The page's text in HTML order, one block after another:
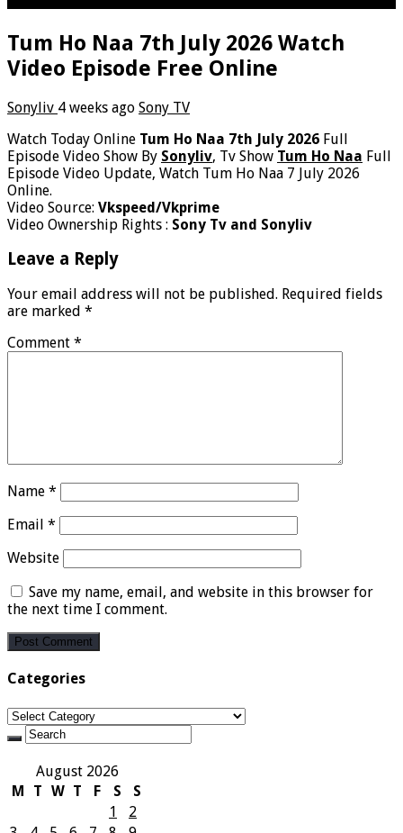
Tum Ho Naa 7th July 2026 Watch
Video Episode Free Online
Sonyliv 4 weeks ago Sony TV
Watch Today Online Tum Ho Naa 7th July 2026 Full
Episode Video Show By Sonyliv, Tv Show Tum Ho Naa Full
Episode Video Update, Watch Tum Ho Naa 7 July 2026
Online.
Video Source: Vkspeed/Vkprime
Video Ownership Rights : Sony Tv and Sonyliv
Leave a Reply
Your email address will not be published. Required fields
are marked *
Comment *
Name *
Email *
Website
Save my name, email, and website in this browser for
the next time I comment.
Categories
Categories
August 2026
M
T W T F S
S
1
2